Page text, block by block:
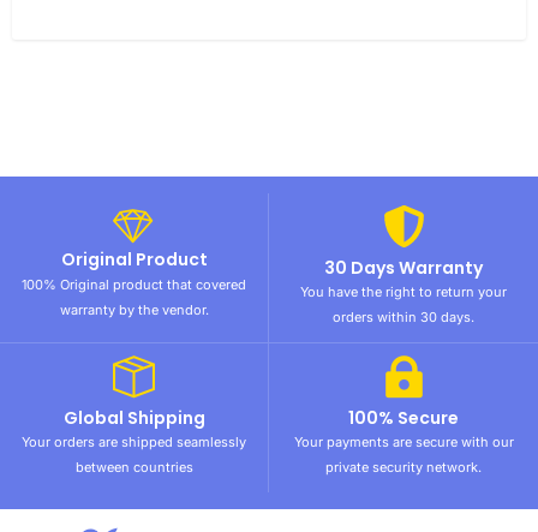
Original Product
100% Original product that covered
warranty by the vendor.
30 Days Warranty
You have the right to return your
orders within 30 days.
Global Shipping
Your orders are shipped seamlessly
between countries
100% Secure
Your payments are secure with our
private security network.